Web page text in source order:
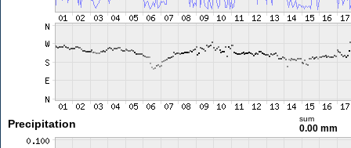
Precipitation sum
0.00 mm